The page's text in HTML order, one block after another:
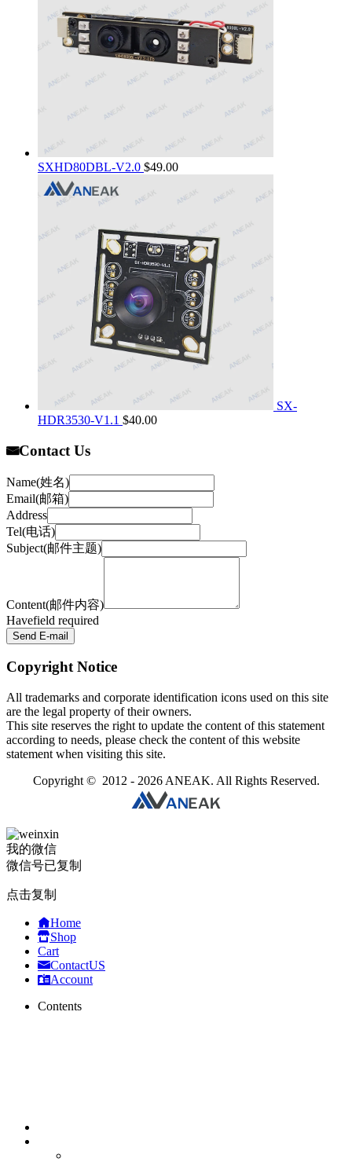
SXHD80DBL-V2.0 $49.00
SX-
HDR3530-V1.1 $40.00
Contact Us
Name(姓名)
Email(邮箱)
Address
Tel(电话)
Subject(邮件主题)
Content(邮件内容)
Havefield required
Send E-mail
Copyright Notice
All trademarks and corporate identification icons used on this site
are the legal property of their owners.
This site reserves the right to update the content of this statement
according to needs, please check the content of this website
statement when visiting this site.
Copyright © 2012 - 2026 ANEAK. All Rights Reserved.
我的微信
微信号已复制
点击复制
Home
Shop
Cart
ContactUS
Account
Contents